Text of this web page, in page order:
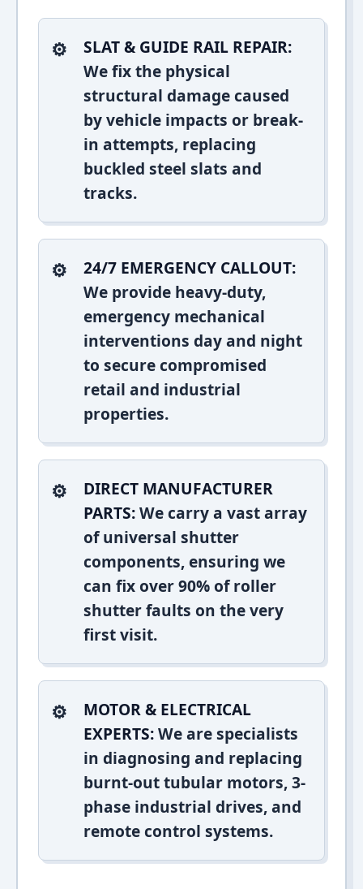
SLAT & GUIDE RAIL REPAIR:
We fix the physical
structural damage caused
by vehicle impacts or break-
in attempts, replacing
buckled steel slats and
tracks.
24/7 EMERGENCY CALLOUT:
We provide heavy-duty,
emergency mechanical
interventions day and night
to secure compromised
retail and industrial
properties.
DIRECT MANUFACTURER
PARTS:We carry a vast array
of universal shutter
components, ensuring we
can fix over 90% of roller
shutter faults on the very
first visit.
MOTOR & ELECTRICAL
EXPERTS:We are specialists
in diagnosing and replacing
burnt-out tubular motors, 3-
phase industrial drives, and
remote control systems.